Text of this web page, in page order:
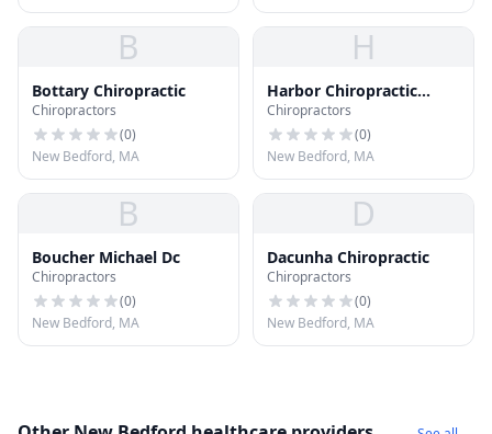
B
Bottary Chiropractic
Chiropractors
(0)
New Bedford, MA
H
Harbor Chiropractic
Group
Chiropractors
(0)
New Bedford, MA
B
Boucher Michael Dc
Chiropractors
(0)
New Bedford, MA
D
Dacunha Chiropractic
Chiropractors
(0)
New Bedford, MA